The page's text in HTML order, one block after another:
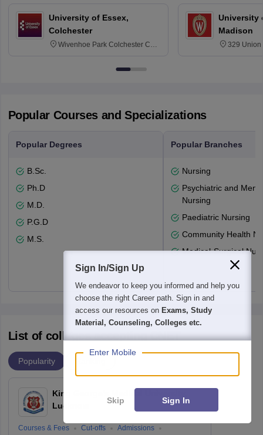
University of Essex,
Colchester
Wivenhoe Park Colchester CO4
University
Madison
329 Union
Popular Courses and Specializations
Popular Degrees
B.Sc.
Ph.D
M.D.
P.G.D
M.S.
Popular Branches
Nursing
Psychiatric and
Nursing
Paediatric Nursing
Community Health
Medical-Surgical
List of colleges accepting CNET
Popularity
King George's Medical University,
Lucknow
Courses & Fees Cut-offs Admissions
Sign In/Sign Up
We endeavor to keep you informed and help you
choose the right Career path. Sign in and
access our resources on Exams, Study
Material, Counseling, Colleges etc.
Enter Mobile
Skip Sign In